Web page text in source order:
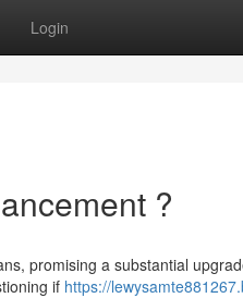
Login
?
promising a substantial
if https://